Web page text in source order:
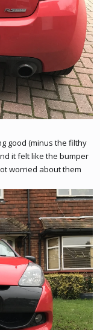
good (minus the filthy
it felt like the bumper
worried about them